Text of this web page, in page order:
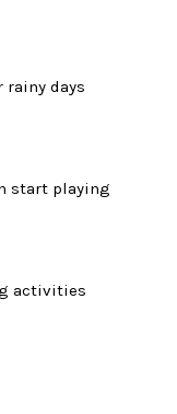
days
start playing
activities